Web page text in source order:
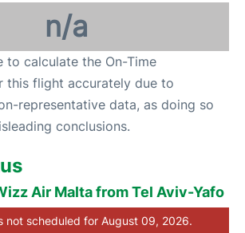
n/a
to calculate the On-Time
this flight accurately due to
representative data, as doing so
conclusions.
Air Malta from Tel Aviv-Yafo
not scheduled for August 09, 2026.